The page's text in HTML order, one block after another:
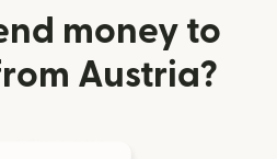
money to
Austria?